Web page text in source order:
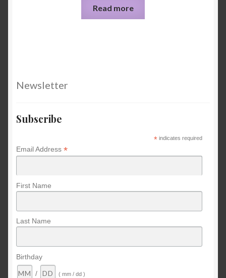
Read more
Newsletter
Subscribe
*indicates required
Email Address *
First Name
Last Name
Birthday
/ ( mm / dd )